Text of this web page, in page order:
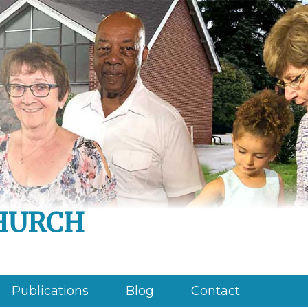
Publications Blog Contact